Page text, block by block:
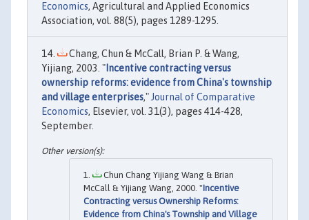
Economics, Agricultural and Applied Economics
Association, vol. 88(5), pages 1289-1295.
Chang, Chun & McCall, Brian P. & Wang,
Yijiang, 2003. " Incentive contracting versus
ownership reforms: evidence from China's township
and village enterprises," Journal of Comparative
Economics, Elsevier, vol. 31(3), pages 414-428,
September.
Chun Chang Yijiang Wang & Brian
McCall & Yijiang Wang, 2000. "Incentive
Contracting versus Ownership Reforms:
Evidence from China's Township and Village